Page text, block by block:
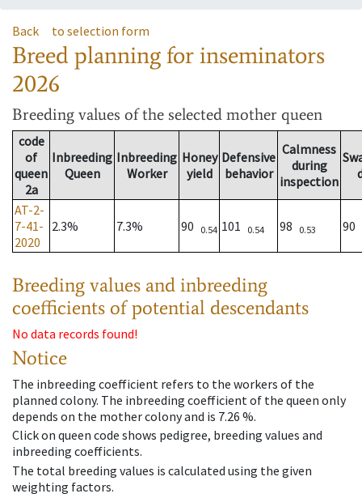
Back to selection form
Breed planning for inseminators
2026
Breeding values of the selected mother queen
code
of
queen
2a
Inbreeding
Queen
Inbreeding
Worker
Honey
yield
Defensive
behavior
Calmness
during
inspection
AT-2-
7-41-
2020
2.3% 7.3% 90 0.54 101 0.54 98 0.53 90
Breeding values and inbreeding
coefficients of potential descendants
No data records found!
Notice
The inbreeding coefficient refers to the workers of the
planned colony. The inbreeding coefficient of the queen only
depends on the mother colony and is 7.26 %.
Click on queen code shows pedigree, breeding values and
inbreeding coefficients.
The total breeding values is calculated using the given
weighting factors.